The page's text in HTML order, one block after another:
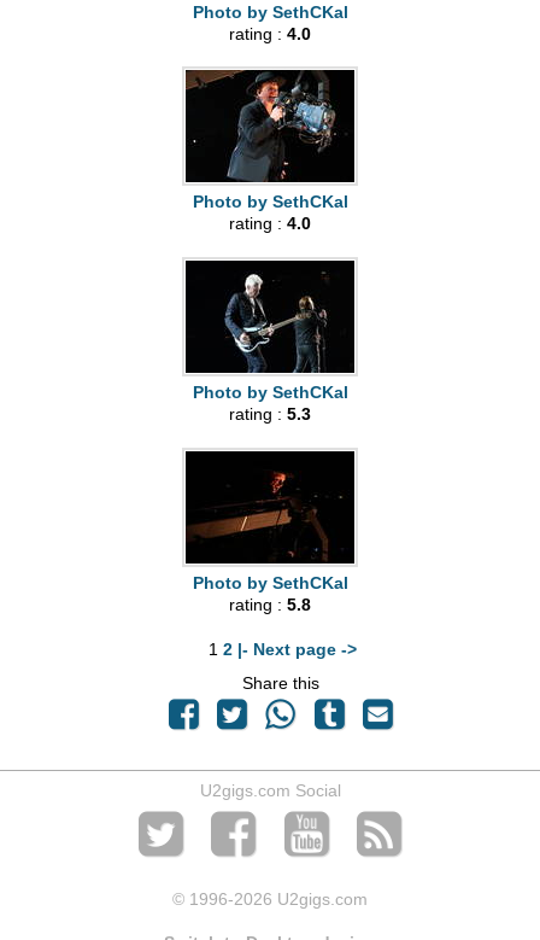
Photo by SethCKal
rating : 4.0
Photo by SethCKal
rating : 4.0
Photo by SethCKal
rating : 5.3
Photo by SethCKal
rating : 5.8
1 2 |- Next page ->
Share this
U2gigs.com Social
© 1996-2026 U2gigs.com